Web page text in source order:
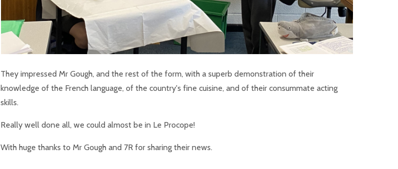
They impressed Mr Gough, and the rest of the form, with a superb demonstration of their
knowledge of the French language, of the country's fine cuisine, and of their consummate acting
skills.
Really well done all, we could almost be in Le Procope!
With huge thanks to Mr Gough and 7R for sharing their news.